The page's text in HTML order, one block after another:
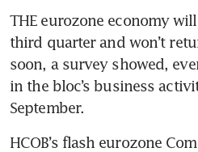
THE eurozone economy
third quarter and won’t
soon, a survey showed,
in the bloc’s business
HCOB’s flash eurozone